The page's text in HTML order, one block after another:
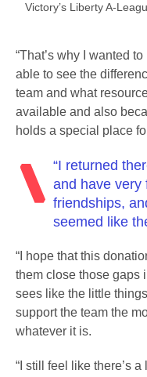
Victory’s Liberty A-
“That’s why I wanted
able to see the
team and what
available and also
holds a special place
“I returned
and have very
friendships,
seemed like
“I hope that this
them close those gaps
sees like the little
support the team the
whatever it is.
“I still feel like there’s a